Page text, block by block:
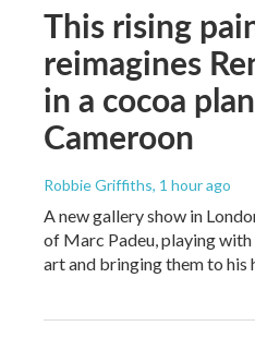
This rising
reimagines
in a cocoa
Cameroon
Robbie Griffiths, 1 hour ago
A new gallery show in
of Marc Padeu, playing
art and bringing them to his